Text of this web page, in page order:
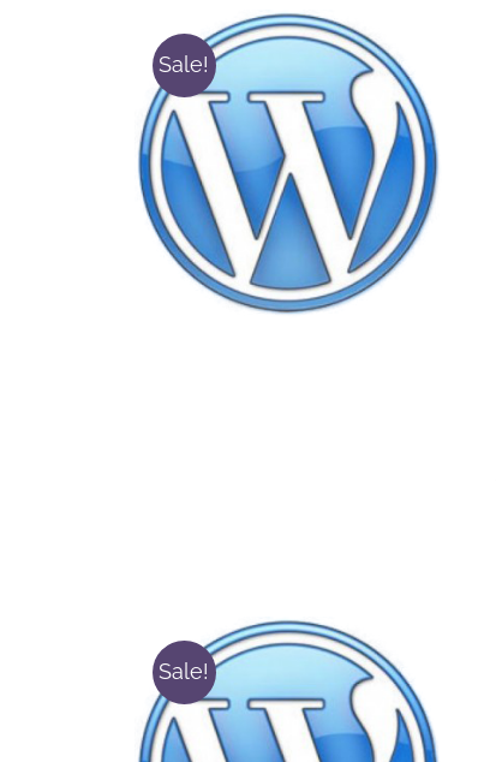
Sale!
Sale!